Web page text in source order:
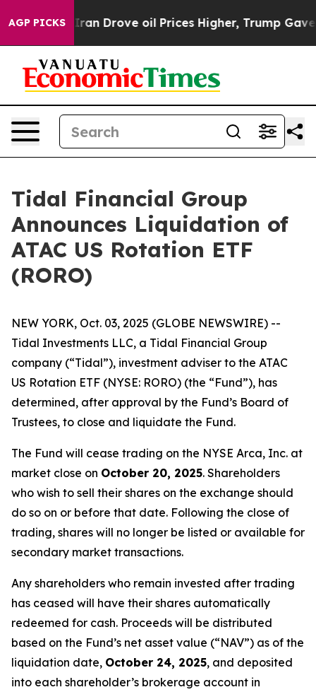
AGP PICKS
war With Iran Drove oil Prices Higher, Trump Gave
Tidal Financial Group
Announces Liquidation of
ATAC US Rotation ETF
(RORO)
NEW YORK, Oct. 03, 2025 (GLOBE NEWSWIRE) --
Tidal Investments LLC, a Tidal Financial Group
company (“Tidal”), investment adviser to the ATAC
US Rotation ETF (NYSE: RORO) (the “Fund”), has
determined, after approval by the Fund’s Board of
Trustees, to close and liquidate the Fund.
The Fund will cease trading on the NYSE Arca, Inc. at
market close on October 20, 2025. Shareholders
who wish to sell their shares on the exchange should
do so on or before that date. Following the close of
trading, shares will no longer be listed or available for
secondary market transactions.
Any shareholders who remain invested after trading
has ceased will have their shares automatically
redeemed for cash. Proceeds will be distributed
based on the Fund’s net asset value (“NAV”) as of the
liquidation date, October 24, 2025, and deposited
into each shareholder’s brokerage account in